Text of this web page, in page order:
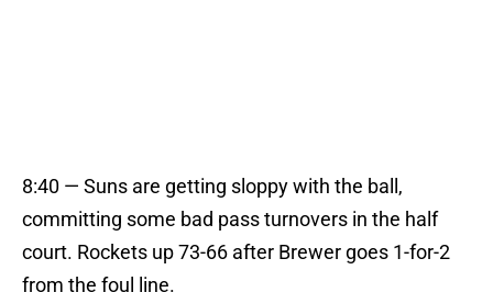
8:40 — Suns are getting sloppy with the ball,
committing some bad pass turnovers in the half
court. Rockets up 73-66 after Brewer goes 1-for-2
from the foul line.